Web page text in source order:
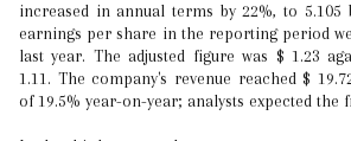
increased in annual terms by 22%, to
earnings per share in the reporting period
last year. The adjusted figure was $ 1.23
1.11. The company's revenue reached $
of 19.5% year-on-year; analysts expected the